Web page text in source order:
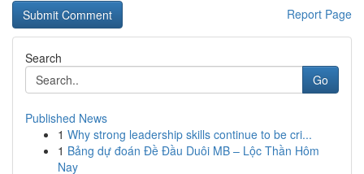
Report Page
Search
Go
Published News
1 Why strong leadership skills continue to be cri...
1 Bảng dự đoán Đề Đầu Duôi MB – Lộc Thần Hôm
Nay